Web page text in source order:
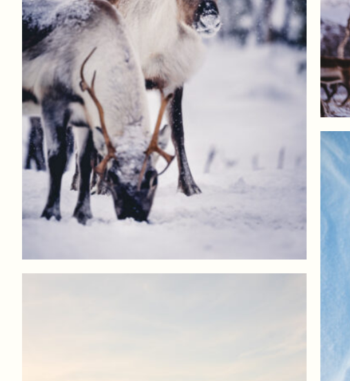
Log in to add to favorites